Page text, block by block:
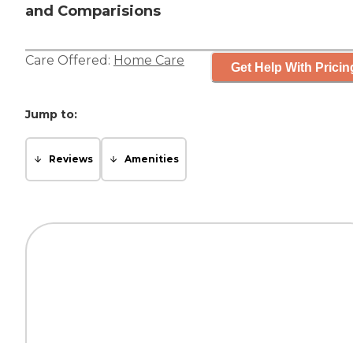
and Comparisions
Care Offered: Home Care Get Help With
Jump to:
Reviews Amenities